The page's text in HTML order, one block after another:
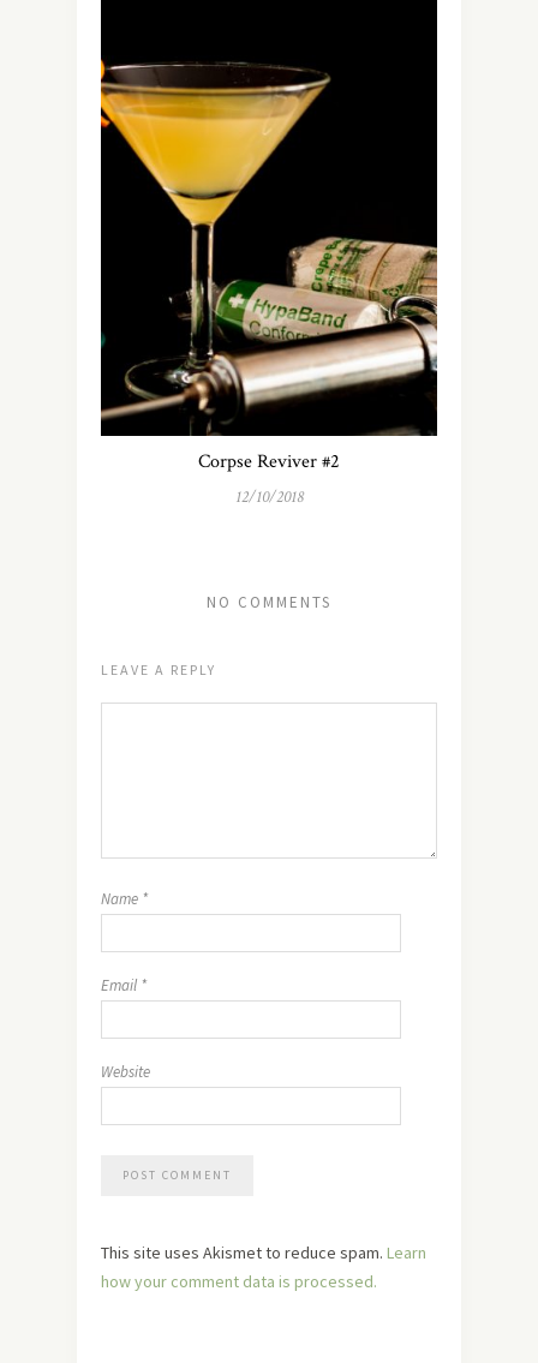
Corpse Reviver #2
12/10/2018
NO COMMENTS
LEAVE A REPLY
Name *
Email *
Website
This site uses Akismet to reduce spam. Learn
how your comment data is processed.